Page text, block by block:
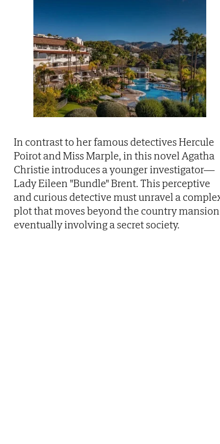
In contrast to her famous detectives Hercule
Poirot and Miss Marple, in this novel Agatha
Christie introduces a younger investigator—
Lady Eileen "Bundle" Brent. This perceptive
and curious detective must unravel a
plot that moves beyond the country
eventually involving a secret society.